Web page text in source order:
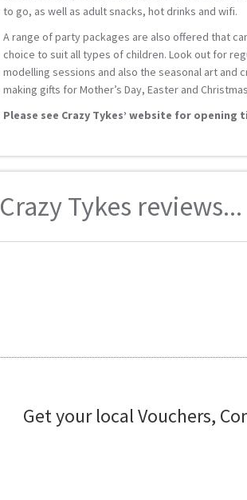
to go, as well as adult snacks, hot drinks and wifi.
A range of party packages are also offered that
choice to suit all types of children. Look out for
modelling sessions and also the seasonal art and
making gifts for Mother’s Day, Easter and
Please see Crazy Tykes’ website for
Crazy Tykes reviews...
Get your local Vouchers,